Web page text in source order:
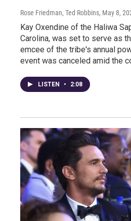
Rose Friedman, Ted Robbins, May 8,
Kay Oxendine of the Haliwa
Carolina, was set to serve as
emcee of the tribe's annual
event was canceled amid the
LISTEN • 2:08